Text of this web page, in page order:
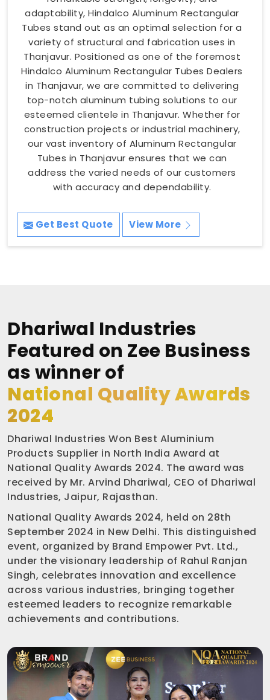
adaptability, Hindalco Aluminum Rectangular
Tubes stand out as an optimal selection for a
variety of structural and fabrication uses in
Thanjavur. Positioned as one of the foremost
Hindalco Aluminum Rectangular Tubes Dealers
in Thanjavur, we are committed to delivering
top-notch aluminum tubing solutions to our
esteemed clientele in Thanjavur. Whether for
construction projects or industrial machinery,
our vast inventory of Aluminum Rectangular
Tubes in Thanjavur ensures that we can
address the varied needs of our customers
with accuracy and dependability.
Get Best Quote View More
Dhariwal Industries
Featured on Zee Business
as winner of
National Quality Awards
2024
Dhariwal Industries Won Best Aluminium
Products Supplier in North India Award at
National Quality Awards 2024. The award was
received by Mr. Arvind Dhariwal, CEO of Dhariwal
Industries, Jaipur, Rajasthan.
National Quality Awards 2024, held on 28th
September 2024 in New Delhi. This distinguished
event, organized by Brand Empower Pvt. Ltd.,
under the visionary leadership of Rahul Ranjan
Singh, celebrates innovation and excellence
across various industries, bringing together
esteemed leaders to recognize remarkable
achievements and contributions.